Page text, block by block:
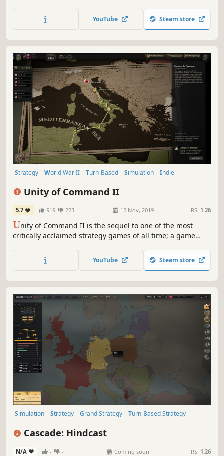
internal institutions to shape the fate of your empire, and
secure your legacy in history.
YouTube Steam store
Strategy World War II Turn-Based Simulation
Indie
Unity of Command II
5.7 919 223 12 Nov, 2019 RS: 1.26
Unity of Command II is the sequel to one of the most
critically acclaimed strategy games of all time; a game
YouTube Steam store
Simulation Strategy Grand Strategy
Turn-Based Strategy
Cascade: Hindcast
N/A - - Coming soon RS: 1.26